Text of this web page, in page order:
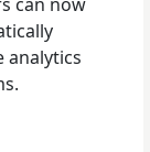
analytics